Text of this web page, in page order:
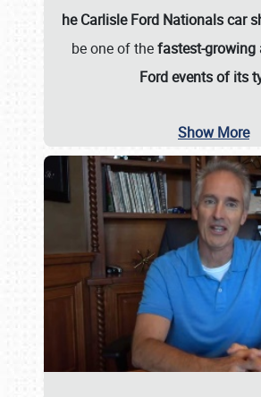
he Carlisle Ford Nationals car
be one of thefastest-growing
Ford events of its
Show More